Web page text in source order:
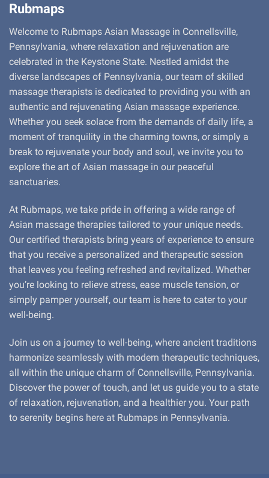
Rubmaps
Welcome to Rubmaps Asian Massage in Connellsville,
Pennsylvania, where relaxation and rejuvenation are
celebrated in the Keystone State. Nestled amidst the
diverse landscapes of Pennsylvania, our team of skilled
massage therapists is dedicated to providing you with an
authentic and rejuvenating Asian massage experience.
Whether you seek solace from the demands of daily life, a
moment of tranquility in the charming towns, or simply a
break to rejuvenate your body and soul, we invite you to
explore the art of Asian massage in our peaceful
sanctuaries.
At Rubmaps, we take pride in offering a wide range of
Asian massage therapies tailored to your unique needs.
Our certified therapists bring years of experience to ensure
that you receive a personalized and therapeutic session
that leaves you feeling refreshed and revitalized. Whether
you’re looking to relieve stress, ease muscle tension, or
simply pamper yourself, our team is here to cater to your
well-being.
Join us on a journey to well-being, where ancient traditions
harmonize seamlessly with modern therapeutic techniques,
all within the unique charm of Connellsville, Pennsylvania.
Discover the power of touch, and let us guide you to a state
of relaxation, rejuvenation, and a healthier you. Your path
to serenity begins here at Rubmaps in Pennsylvania.